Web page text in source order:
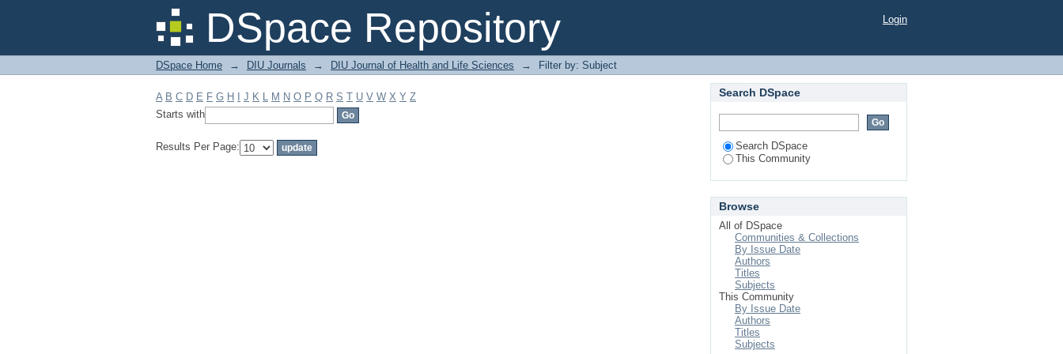
DSpace Repository
Filter by: Subject Login
DSpace Home → DIU Journals → DIU Journal of Health and Life Sciences → Filter by: Subject
A B C D E F G H J K L M N O P Q R S T U V W X Y Z
Starts with
Results Per Page:
Search DSpace
Search DSpace
This Community
Browse
All of DSpace
Communities & Collections
By Issue Date
Authors
Titles
Subjects
This Community
By Issue Date
Authors
Titles
Subjects